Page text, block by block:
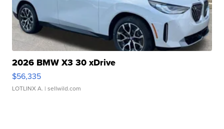
2026 BMW X3 30 xDrive
$56,335
LOTLINX A. | sellwild.com